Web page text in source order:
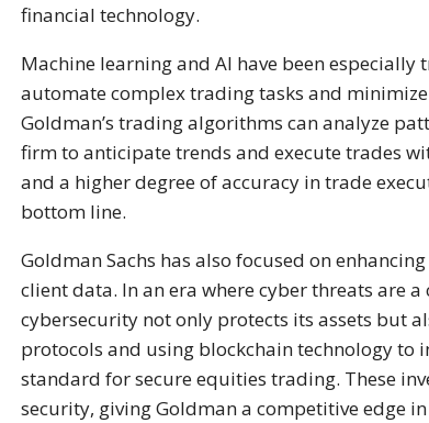
financial technology.
Machine learning and AI have been
automate complex trading tasks and
Goldman’s trading algorithms can analyze
firm to anticipate trends and execute trades
and a higher degree of accuracy in trade
bottom line.
Goldman Sachs has also focused on
client data. In an era where cyber threats are
cybersecurity not only protects its assets but
protocols and using blockchain technology to
standard for secure equities trading. These
security, giving Goldman a competitive edge